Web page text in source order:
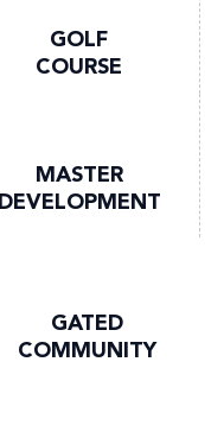
GOLF
COURSE
MASTER
DEVELOPMENT
GATED
COMMUNITY